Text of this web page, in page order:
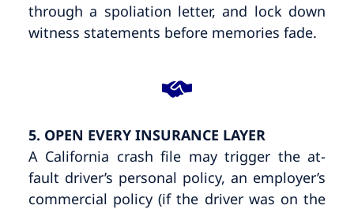
through a spoliation letter, and lock down
witness statements before memories fade.
5. OPEN EVERY INSURANCE LAYER
A California crash file may trigger the at-
fault driver’s personal policy, an employer’s
commercial policy (if the driver was on the